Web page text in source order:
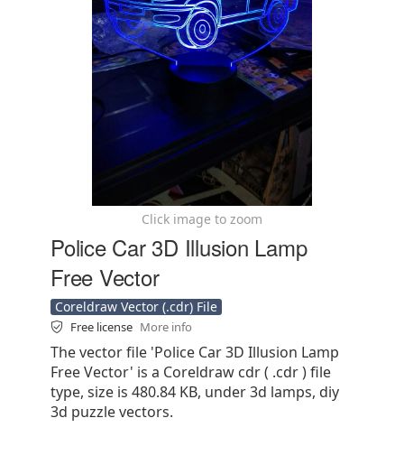
Click image to zoom
Police Car 3D Illusion Lamp
Free Vector
Coreldraw Vector (.cdr) File
Free license More info
The vector file 'Police Car 3D Illusion Lamp
Free Vector' is a Coreldraw cdr ( .cdr ) file
type, size is 480.84 KB, under 3d lamps, diy
3d puzzle vectors.